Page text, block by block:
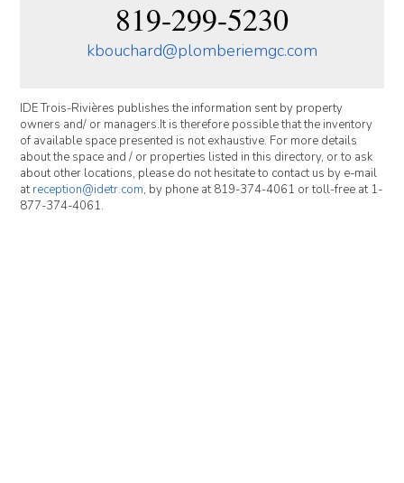
819-299-5230
kbouchard@plomberiemgc.com
IDE Trois-Rivières publishes the information sent by property
owners and/ or managers.It is therefore possible that the inventory
of available space presented is not exhaustive. For more details
about the space and / or properties listed in this directory, or to ask
about other locations, please do not hesitate to contact us by e-mail
atreception@idetr.com, by phone at 819-374-4061 or toll-free at 1-
877-374-4061.